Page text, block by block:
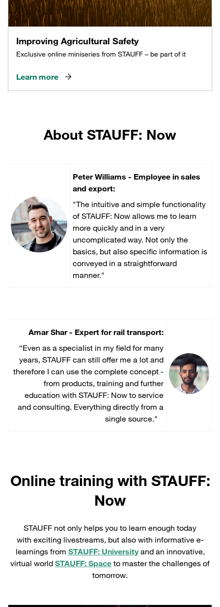
Improving Agricultural Safety
Exclusive online miniseries from STAUFF – be part of it
Learn more
About STAUFF: Now
Peter Williams - Employee in sales
and export:
"The intuitive and simple functionality
of STAUFF: Now allows me to learn
more quickly and in a very
uncomplicated way. Not only the
basics, but also specific information is
conveyed in a straightforward
manner."
Amar Shar - Expert for rail transport:
“Even as a specialist in my field for many
years, STAUFF can still offer me a lot and
therefore I can use the complete concept -
from products, training and further
education with STAUFF: Now to service
and consulting. Everything directly from a
single source."
Online training with STAUFF:
Now
STAUFF not only helps you to learn enough today
with exciting livestreams, but also with informative e-
learnings from STAUFF: Universityand an innovative,
virtual world STAUFF: Space to master the challenges of
tomorrow.